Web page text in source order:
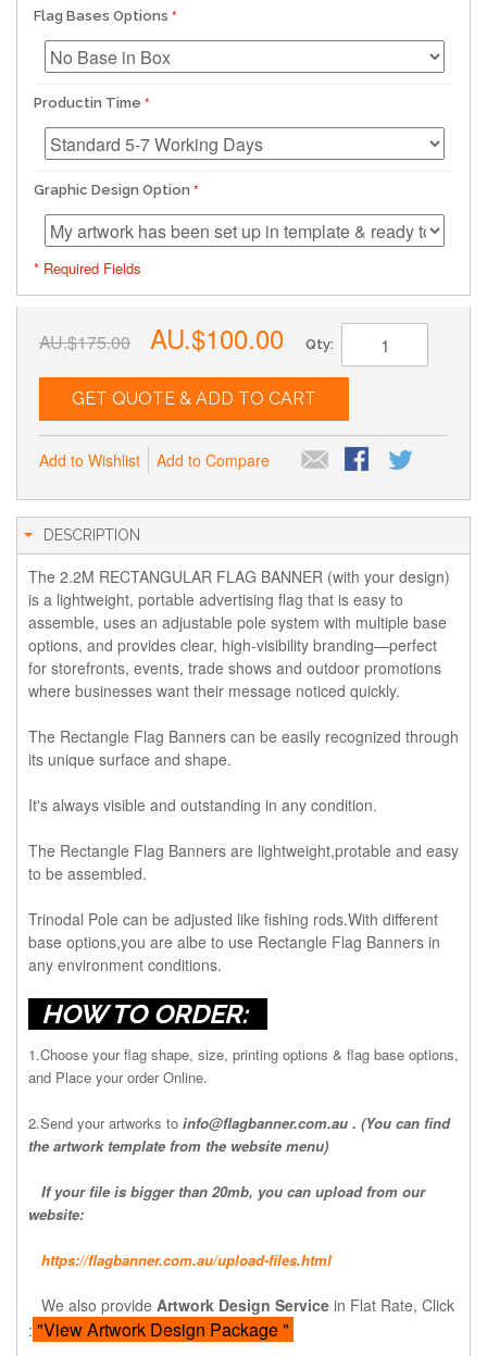
Flag Bases Options
Productin Time
Graphic Design Option
* Required Fields
AU.$175.00 AU.$100.00 Qty:
GET QUOTE & ADD TO CART
Add to Wishlist Add to Compare
DESCRIPTION
The 2.2M RECTANGULAR FLAG BANNER (with your design)
is a lightweight, portable advertising flag that is easy to
assemble, uses an adjustable pole system with multiple base
options, and provides clear, high-visibility branding—perfect
for storefronts, events, trade shows and outdoor promotions
where businesses want their message noticed quickly.
The Rectangle Flag Banners can be easily recognized through
its unique surface and shape.
It's always visible and outstanding in any condition.
The Rectangle Flag Banners are lightweight,protable and easy
to be assembled.
Trinodal Pole can be adjusted like fishing rods.With different
base options,you are albe to use Rectangle Flag Banners in
any environment conditions.
HOW TO ORDER:
1.Choose your flag shape, size, printing options & flag base options,
and Place your order Online.
2.Send your artworks to info@flagbanner.com.au . (You can find
the artwork template from the website menu)
If your file is bigger than 20mb, you can upload from our
website:
https://flagbanner.com.au/upload-files.html
We also provide Artwork Design Service in Flat Rate, Click
: "View Artwork Design Package "